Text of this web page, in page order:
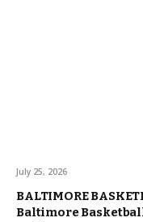
July 25, 2026
BALTIMORE
Baltimore